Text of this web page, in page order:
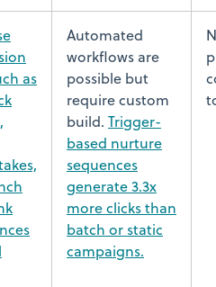
as
Automated
workflows are
possible but
require custom
build. Trigger-
based nurture
sequences
generate 3.3x
more clicks than
batch or static
campaigns.